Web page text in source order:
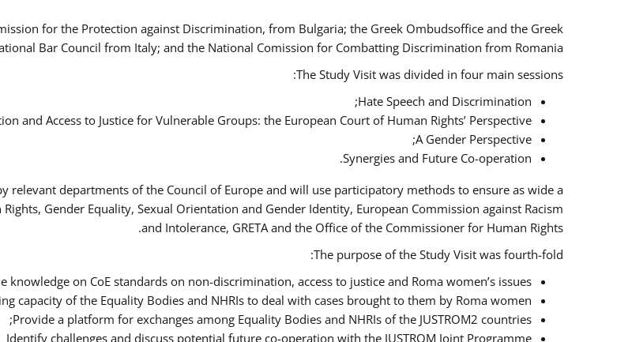
for the Protection against Discrimination, from Bulgaria; the Greek Ombudsoffice and the Greek
Bar Council from Italy; and the National Comission for Combatting Discrimination from Romania.
The Study Visit was divided in four main sessions:
Hate Speech and Discrimination;
and Access to Justice for Vulnerable Groups: the European Court of Human Rights’ Perspective;
A Gender Perspective;
Synergies and Future Co-operation.
relevant departments of the Council of Europe and will use participatory methods to ensure as wide a
Gender Equality, Sexual Orientation and Gender Identity, European Commission against Racism
and Intolerance, GRETA and the Office of the Commissioner for Human Rights.
The purpose of the Study Visit was fourth-fold:
knowledge on CoE standards on non-discrimination, access to justice and Roma women’s issues;
capacity of the Equality Bodies and NHRIs to deal with cases brought to them by Roma women;
Provide a platform for exchanges among Equality Bodies and NHRIs of the JUSTROM2 countries;
Identify challenges and discuss potential future co-operation with the JUSTROM Joint Programme